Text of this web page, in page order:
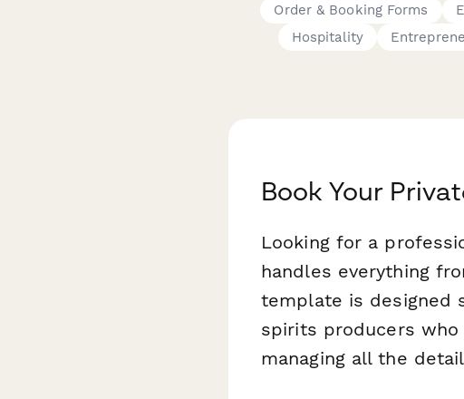
Order & Booking Forms
Hospitality
Book Your
Looking for a
handles everything
template is designed
spirits producers
managing all the